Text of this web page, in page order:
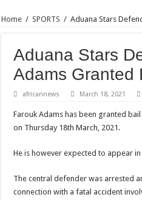
Home / SPORTS / Aduana Stars
Aduana Stars
Adams Granted
africannews March 18, 2021
Farouk Adams has been granted
on Thursday 18th March, 2021.
He is however expected to appear
The central defender was arrested
connection with a fatal accident